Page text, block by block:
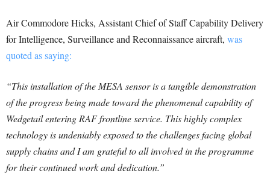
Air Commodore Hicks, Assistant Chief of Staff Capability Delivery
for Intelligence, Surveillance and Reconnaissance aircraft, was
quoted as saying:
“This installation of the MESA sensor is a tangible demonstration
of the progress being made toward the phenomenal capability of
Wedgetail entering RAF frontline service. This highly complex
technology is undeniably exposed to the challenges facing global
supply chains and I am grateful to all involved in the programme
for their continued work and dedication.”